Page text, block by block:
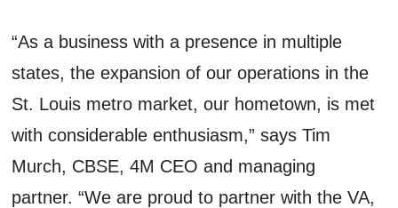
“As a business with a presence in multiple
states, the expansion of our operations in the
St. Louis metro market, our hometown, is met
with considerable enthusiasm,” says Tim
Murch, CBSE, 4M CEO and managing
partner. “We are proud to partner with the VA,